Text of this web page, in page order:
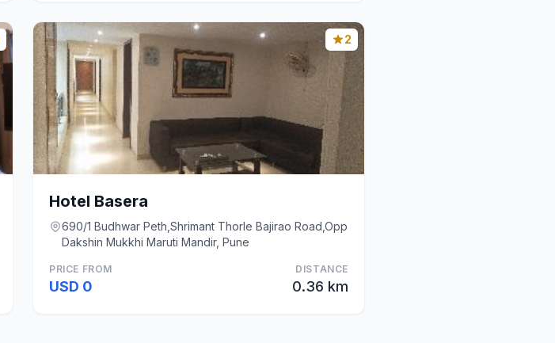
2
Hotel Basera
690/1 Budhwar Peth,Shrimant Thorle Bajirao Road,Opp
Dakshin Mukkhi Maruti Mandir, Pune
PRICE FROM
USD 0
DISTANCE
0.36 km